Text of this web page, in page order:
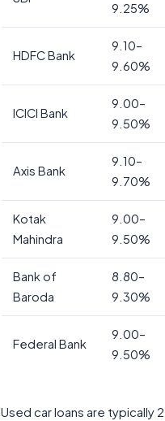
9.25%
HDFC Bank
9.10–
9.60%
ICICI Bank
9.00–
9.50%
Axis Bank
9.10–
9.70%
Kotak
Mahindra
9.00–
9.50%
Bank of
Baroda
8.80–
9.30%
Federal Bank
9.00–
9.50%
Used car loans are typically